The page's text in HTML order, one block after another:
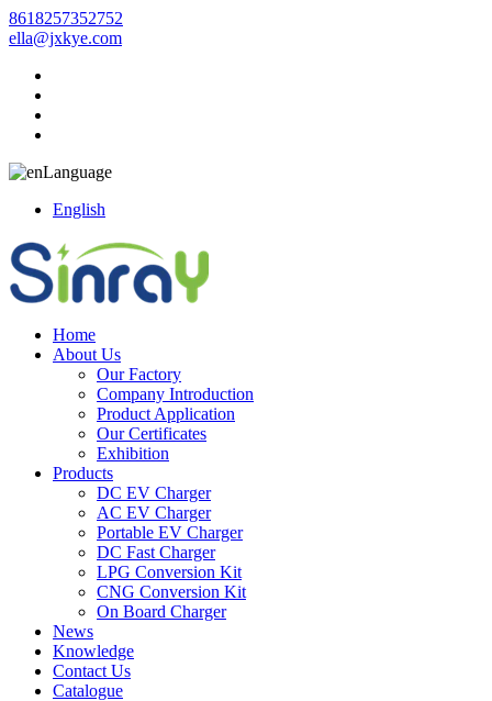
8618257352752
ella@jxkye.com
Language
English
Home
About Us
Our Factory
Company Introduction
Product Application
Our Certificates
Exhibition
Products
DC EV Charger
AC EV Charger
Portable EV Charger
DC Fast Charger
LPG Conversion Kit
CNG Conversion Kit
On Board Charger
News
Knowledge
Contact Us
Catalogue